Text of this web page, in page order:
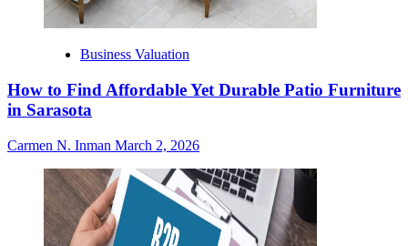
Business Valuation
How to Find Affordable Yet Durable Patio Furniture
in Sarasota
Carmen N. Inman March 2, 2026